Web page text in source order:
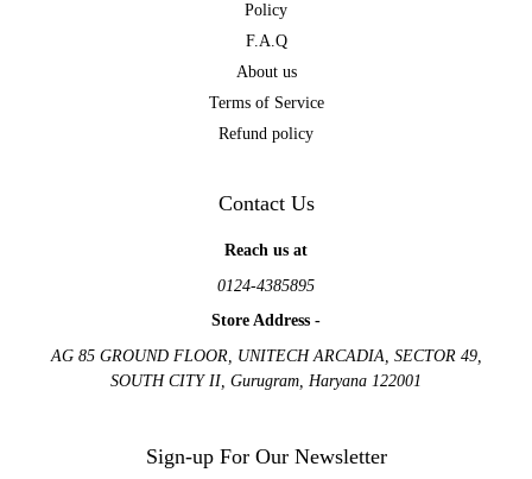
Policy
F.A.Q
About us
Terms of Service
Refund policy
Contact Us
Reach us at
0124-4385895
Store Address -
AG 85 GROUND FLOOR, UNITECH ARCADIA, SECTOR 49,
SOUTH CITY II, Gurugram, Haryana 122001
Sign-up For Our Newsletter